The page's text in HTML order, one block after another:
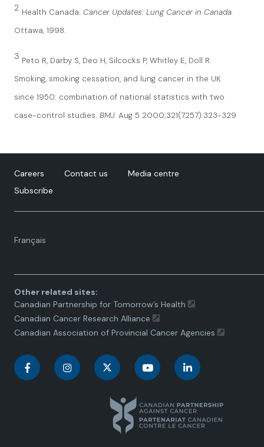
2 Health Canada. Cancer Updates: Lung Cancer in Canada.
Ottawa, 1998.
3 Peto R, Darby S, Deo H, Silcocks P, Whitley E, Doll R.
Smoking, smoking cessation, and lung cancer in the UK
since 1950: combination of national statistics with two
case-control studies. BMJ. Aug 5 2000;321(7257):323-329
Careers Contact us
Media centre
Subscribe
Français
Language
Other related sites:
Canadian Partnership for Tomorrow’s Health
Canadian Cancer Research Alliance
Canadian Association of Provincial Cancer Agencies
C C
n
C
n
C
n